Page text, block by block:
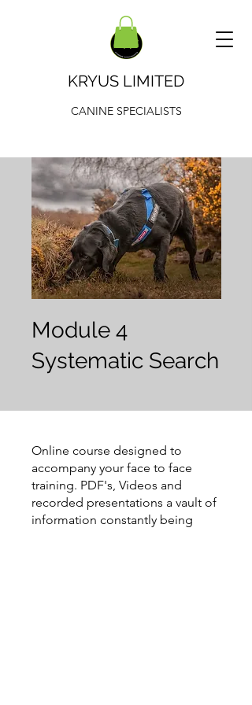
KRYUS LIMITED
CANINE SPECIALISTS
Module 4
Systematic Search
Online course designed to
accompany your face to face
training. PDF's, Videos and
recorded presentations a vault of
information constantly being